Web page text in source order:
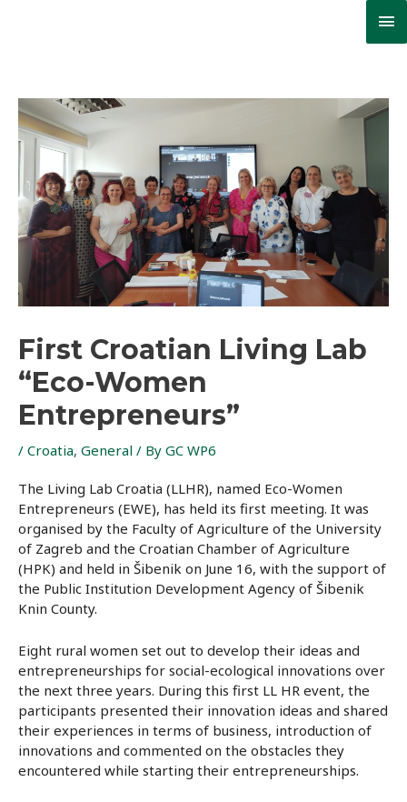
First Croatian Living Lab
“Eco-Women
Entrepreneurs”
/ Croatia, General / By GC WP6
The Living Lab Croatia (LLHR), named Eco-Women
Entrepreneurs (EWE), has held its first meeting. It was
organised by the Faculty of Agriculture of the University
of Zagreb and the Croatian Chamber of Agriculture
(HPK) and held in Šibenik on June 16, with the support of
the Public Institution Development Agency of Šibenik
Knin County.
Eight rural women set out to develop their ideas and
entrepreneurships for social-ecological innovations over
the next three years. During this first LL HR event, the
participants presented their innovation ideas and shared
their experiences in terms of business, introduction of
innovations and commented on the obstacles they
encountered while starting their entrepreneurships.